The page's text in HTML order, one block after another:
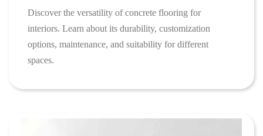
Discover the versatility of concrete flooring for
interiors. Learn about its durability, customization
options, maintenance, and suitability for different
spaces.